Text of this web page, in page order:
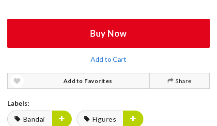
Buy Now
Add to Cart
Add to Favorites Share
Labels:
Bandai
Figures